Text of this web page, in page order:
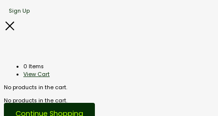
Sign Up
0 Items
View Cart
No products in the cart.
No products in the cart.
Continue Shopping